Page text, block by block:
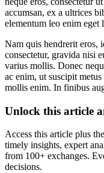
accumsan, ex a ultrices
elementum leo enim
Nam quis hendrerit eros,
consectetur, gravida nisi
varius mollis. Donec
ac enim, ut suscipit
mollis enim. In finibus
Unlock this article
Access this article plus
timely insights, expert
from 100+ exchanges.
decisions.